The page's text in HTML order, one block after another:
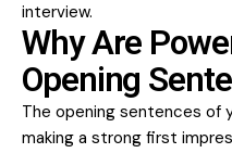
interview.
Why Are
Opening
The opening sentences of
making a strong first